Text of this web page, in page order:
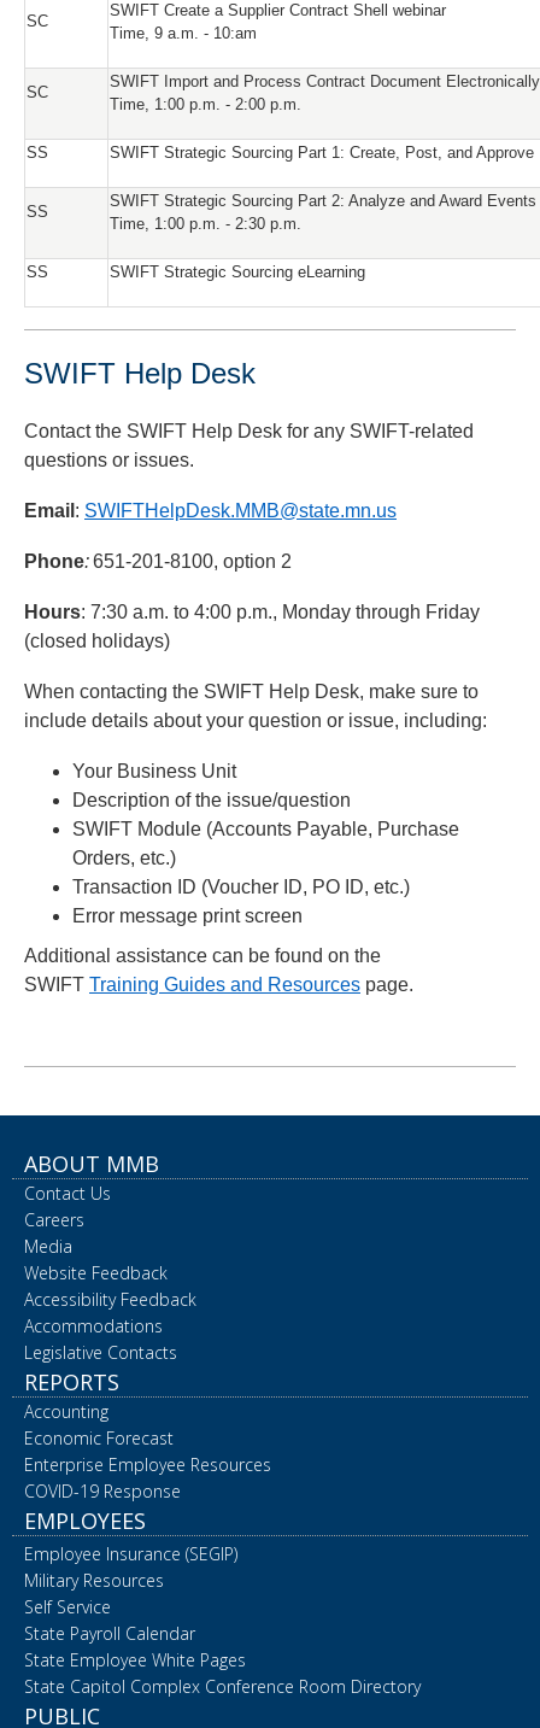
SC
SWIFT Create a Supplier Contract Shell webinar
Time, 9 a.m. - 10:am
SC
SWIFT Import and Process Contract Document
Time, 1:00 p.m. - 2:00 p.m.
SS SWIFT Strategic Sourcing Part 1: Create, Post, and Approve
SS
SWIFT Strategic Sourcing Part 2: Analyze and Award Events
Time, 1:00 p.m. - 2:30 p.m.
SS SWIFT Strategic Sourcing eLearning
SWIFT Help Desk
Contact the SWIFT Help Desk for any SWIFT-related
questions or issues.
Email : SWIFTHelpDesk.MMB@state.mn.us
Phone:651-201-8100, option 2
Hours: 7:30 a.m. to 4:00 p.m., Monday through Friday
(closed holidays)
When contacting the SWIFT Help Desk, make sure to
include details about your question or issue, including:
Your Business Unit
Description of the issue/question
SWIFT Module (Accounts Payable, Purchase
Orders, etc.)
Transaction ID (Voucher ID, PO ID, etc.)
Error message print screen
Additional assistance can be found on the
SWIFT Training Guides and Resources page.
ABOUT MMB
Contact Us
Careers
Media
Website Feedback
Accessibility Feedback
Accommodations
Legislative Contacts
REPORTS
Accounting
Economic Forecast
Enterprise Employee Resources
COVID-19 Response
EMPLOYEES
Employee Insurance (SEGIP)
Military Resources
Self Service
State Payroll Calendar
State Employee White Pages
State Capitol Complex Conference Room Directory
PUBLIC